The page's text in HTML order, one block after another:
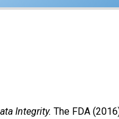
Integrity. The FDA